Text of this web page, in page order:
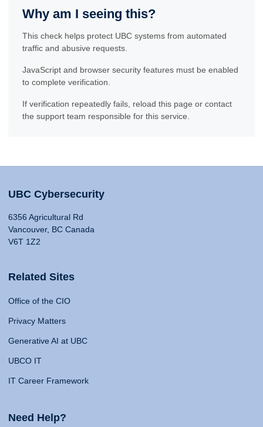
Why am I seeing this?
This check helps protect UBC systems from automated
traffic and abusive requests.
JavaScript and browser security features must be enabled
to complete verification.
If verification repeatedly fails, reload this page or contact
the support team responsible for this service.
UBC Cybersecurity
6356 Agricultural Rd
Vancouver, BC Canada
V6T 1Z2
Related Sites
Office of the CIO
Privacy Matters
Generative AI at UBC
UBCO IT
IT Career Framework
Need Help?